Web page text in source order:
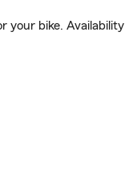
your bike. Availability